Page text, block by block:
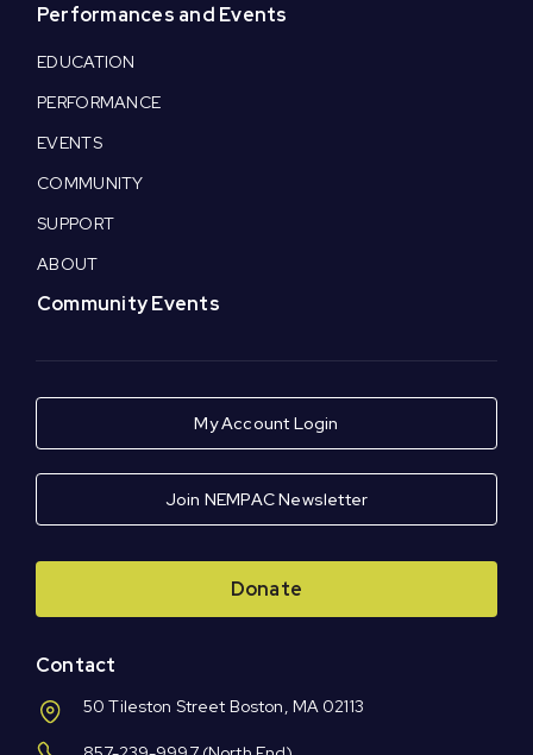
Performances and Events
EDUCATION
PERFORMANCE
EVENTS
COMMUNITY
SUPPORT
ABOUT
Community Events
My Account Login
Join NEMPAC Newsletter
Donate
Contact
50 Tileston Street Boston, MA 02113